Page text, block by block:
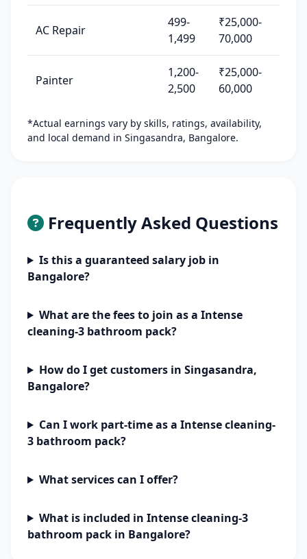
AC Repair
499-
1,499
₹25,000-
70,000
Painter
1,200-
2,500
₹25,000-
60,000
*Actual earnings vary by skills, ratings, availability,
and local demand in Singasandra, Bangalore.
Frequently Asked Questions
Is this a guaranteed salary job in
Bangalore?
What are the fees to join as a Intense
cleaning-3 bathroom pack?
How do I get customers in Singasandra,
Bangalore?
Can I work part-time as a Intense cleaning-
3 bathroom pack?
What services can I offer?
What is included in Intense cleaning-3
bathroom pack in Bangalore?